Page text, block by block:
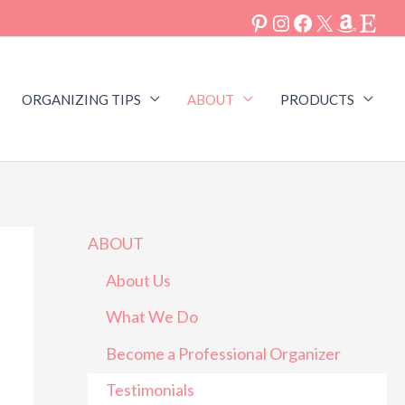
ORGANIZING TIPS ABOUT PRODUCTS
organized. She is thorough,
Kristin was super
ABOUT
About Us
What We Do
Become a Professional Organizer
Testimonials